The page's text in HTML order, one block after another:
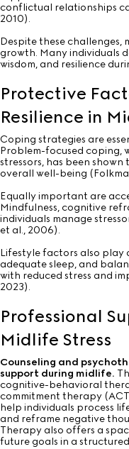
conflictual relationships
2010).
Despite these
growth. Many individuals
wisdom, and resilience
Protective
Resilience in
Coping strategies are
Problem-focused coping,
stressors, has been
overall well-being
Equally important are
Mindfulness, cognitive
individuals manage
et al., 2006).
Lifestyle factors also play
adequate sleep, and
with reduced stress and
2023).
Professional
Midlife Stress
Counseling and
support during midlife.
cognitive-behavioral
commitment therapy
help individuals process
and reframe negative
Therapy also offers a
future goals in a